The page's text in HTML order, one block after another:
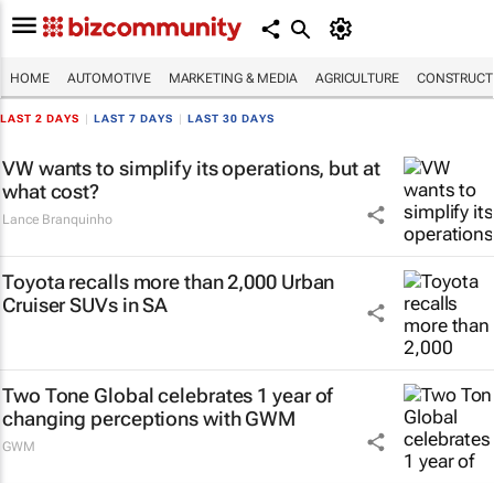
HOME AUTOMOTIVE MARKETING & MEDIA AGRICULTURE
LAST 2 DAYS LAST 7 DAYS LAST 30 DAYS
VW wants to simplify its operations, but at
what cost?
Lance Branquinho
Toyota recalls more than 2,000 Urban
Cruiser SUVs in SA
Two Tone Global celebrates 1 year of
changing perceptions with GWM
GWM